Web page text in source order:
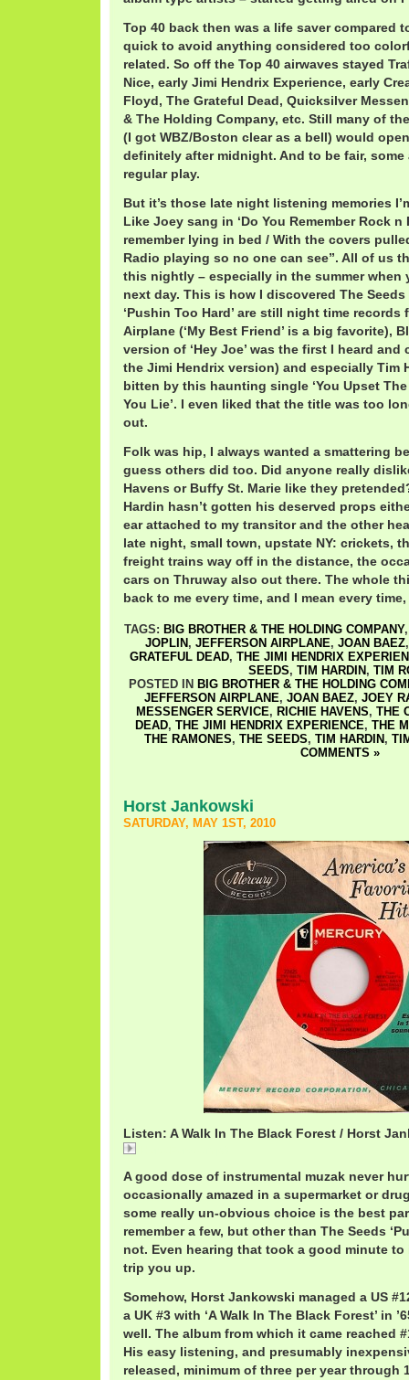
Top 40 back then was a life saver compared
quick to avoid anything considered too
related. So off the Top 40 airwaves stayed
Nice, early Jimi Hendrix Experience, early
Floyd, The Grateful Dead, Quicksilver
& The Holding Company, etc. Still many of
(I got WBZ/Boston clear as a bell) would
definitely after midnight. And to be fair,
regular play.
But it’s those late night listening memories
Like Joey sang in ‘Do You Remember Rock n
remember lying in bed / With the covers
Radio playing so no one can see”. All of us
this nightly – especially in the summer when
next day. This is how I discovered The Seeds
‘Pushin Too Hard’ are still night time records
Airplane (‘My Best Friend’ is a big favorite),
version of ‘Hey Joe’ was the first I heard
the Jimi Hendrix version) and especially Tim
bitten by this haunting single ‘You Upset
You Lie’. I even liked that the title was too
out.
Folk was hip, I always wanted a smattering
guess others did too. Did anyone really
Havens or Buffy St. Marie like they
Hardin hasn’t gotten his deserved props
ear attached to my transitor and the other
late night, small town, upstate NY: crickets,
freight trains way off in the distance, the
cars on Thruway also out there. The whole
back to me every time, and I mean every
TAGS: BIG BROTHER & THE HOLDING COMPANY
JOPLIN , JEFFERSON AIRPLANE, JOAN BAEZ
GRATEFUL DEAD, THE JIMI HENDRIX
SEEDS, TIM HARDIN , TIM
POSTED IN BIG BROTHER & THE HOLDING
JEFFERSON AIRPLANE, JOAN BAEZ, JOEY
MESSENGER SERVICE, RICHIE HAVENS, THE
DEAD, THE JIMI HENDRIX EXPERIENCE, THE
THE RAMONES, THE SEEDS, TIM HARDIN ,
COMMENTS »
Horst Jankowski
SATURDAY, MAY 1ST, 2010
Listen: A Walk In The Black Forest / Horst
A good dose of instrumental muzak never
occasionally amazed in a supermarket or
some really un-obvious choice is the best
remember a few, but other than The Seeds
not. Even hearing that took a good minute
trip you up.
Somehow, Horst Jankowski managed a US
a UK #3 with ‘A Walk In The Black Forest’ in
well. The album from which it came reached
His easy listening, and presumably
released, minimum of three per year through